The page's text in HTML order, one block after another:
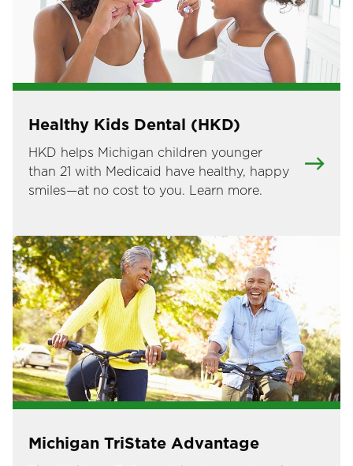
Healthy Kids Dental (HKD)
HKD helps Michigan children younger
than 21 with Medicaid have healthy, happy
smiles—at no cost to you. Learn more.
Image
Michigan TriState Advantage